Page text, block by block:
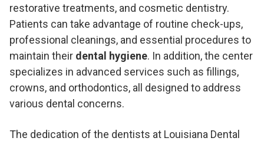
restorative treatments, and cosmetic dentistry.
Patients can take advantage of routine check-ups,
professional cleanings, and essential procedures to
maintain their dental hygiene. In addition, the center
specializes in advanced services such as fillings,
crowns, and orthodontics, all designed to address
various dental concerns.
The dedication of the dentists at Louisiana Dental